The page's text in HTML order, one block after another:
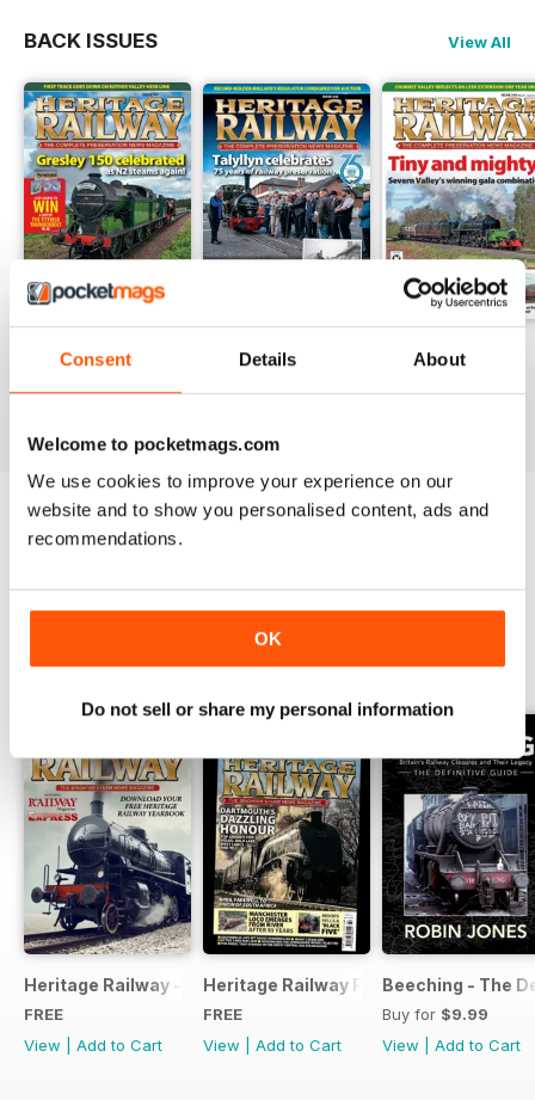
Consent Details About
Welcome to pocketmags.com
We use cookies to improve your experience on our
website and to show you personalised content, ads and
recommendations.
OK
Do not sell or share my personal information
BACK ISSUES View All
Issue 347 Issue 346 Issue 345
Try aFREEsample of Heritage Railway
SPECIAL EDITIONS View All
Heritage Railway - Special Issue - FREE
FREE
View
Add to Cart
Heritage Railway Free Sample Issue
FREE
View
Add to Cart
Beeching - The
Buy for $9.99
View
Add to Cart